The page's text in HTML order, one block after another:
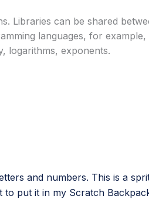
Libraries can be shared
languages, for
logarithms, exponents.
and numbers. This is a
put it in my Scratch